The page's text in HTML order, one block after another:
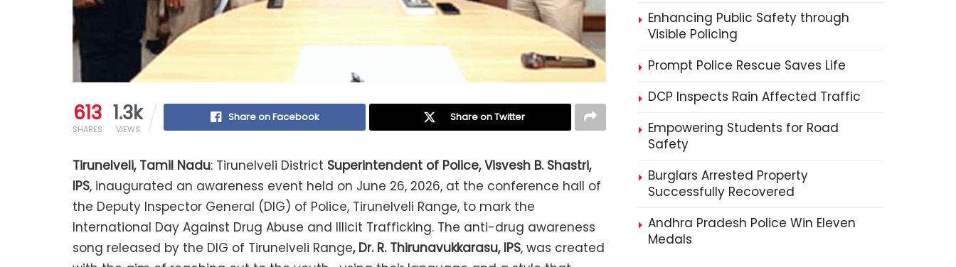
613
SHARES
1.3k
VIEWS
Share on Facebook Share on Twitter
Tirunelveli, Tamil Nadu: Tirunelveli District Superintendent of Police, Visvesh B. Shastri,
IPS, inaugurated an awareness event held on June 26, 2026, at the conference hall of
the Deputy Inspector General (DIG) of Police, Tirunelveli Range, to mark the
International Day Against Drug Abuse and Illicit Trafficking. The anti-drug awareness
song released by the DIG of Tirunelveli Range, Dr. R. Thirunavukkarasu, IPS, was created
Enhancing Public Safety through
Visible Policing
Prompt Police Rescue Saves Life
DCP Inspects Rain Affected Traffic
Empowering Students for Road
Safety
Burglars Arrested Property
Successfully Recovered
Andhra Pradesh Police Win Eleven
Medals